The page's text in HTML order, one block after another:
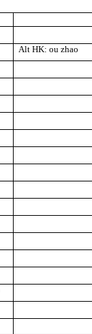
Alt HK: ou zhao